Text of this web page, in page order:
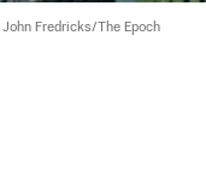
John Fredricks/The Epoch